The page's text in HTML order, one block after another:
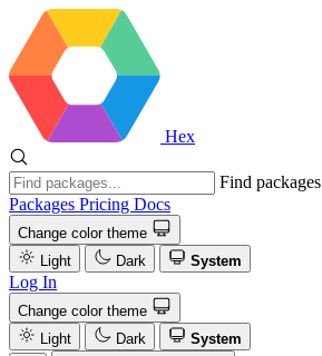
Hex
Find packages
Packages Pricing Docs
Change color theme
Light
Dark System
Log In
Change color theme
Light
Dark
System